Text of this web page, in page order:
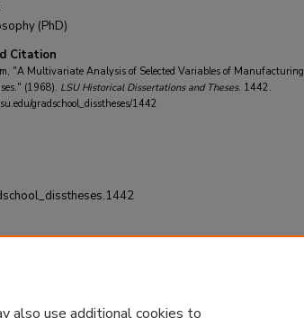
(PhD)
Citation
"A Multivariate Analysis of Selected Variables of Manufacturing
(1968). LSU Historical Dissertations and Theses. 1442.
gradschool_disstheses/1442
also use additional cookies to